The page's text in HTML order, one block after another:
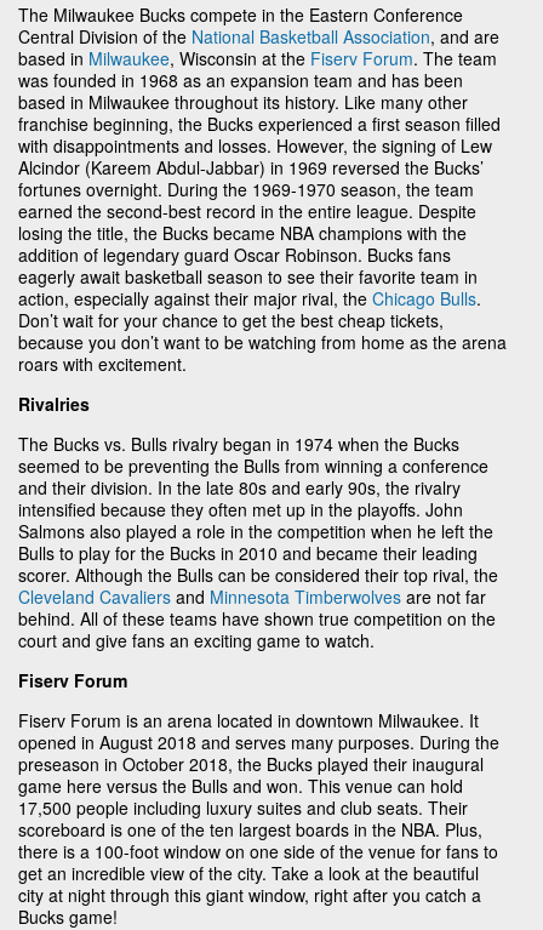
The Milwaukee Bucks compete in the Eastern Conference
Central Division of the National Basketball Association, and are
based in Milwaukee, Wisconsin at the Fiserv Forum. The team
was founded in 1968 as an expansion team and has been
based in Milwaukee throughout its history. Like many other
franchise beginning, the Bucks experienced a first season filled
with disappointments and losses. However, the signing of Lew
Alcindor (Kareem Abdul-Jabbar) in 1969 reversed the Bucks’
fortunes overnight. During the 1969-1970 season, the team
earned the second-best record in the entire league. Despite
losing the title, the Bucks became NBA champions with the
addition of legendary guard Oscar Robinson. Bucks fans
eagerly await basketball season to see their favorite team in
action, especially against their major rival, the Chicago Bulls.
Don’t wait for your chance to get the best cheap tickets,
because you don’t want to be watching from home as the arena
roars with excitement.
Rivalries
The Bucks vs. Bulls rivalry began in 1974 when the Bucks
seemed to be preventing the Bulls from winning a conference
and their division. In the late 80s and early 90s, the rivalry
intensified because they often met up in the playoffs. John
Salmons also played a role in the competition when he left the
Bulls to play for the Bucks in 2010 and became their leading
scorer. Although the Bulls can be considered their top rival, the
Cleveland Cavaliers and Minnesota Timberwolves are not far
behind. All of these teams have shown true competition on the
court and give fans an exciting game to watch.
Fiserv Forum
Fiserv Forum is an arena located in downtown Milwaukee. It
opened in August 2018 and serves many purposes. During the
preseason in October 2018, the Bucks played their inaugural
game here versus the Bulls and won. This venue can hold
17,500 people including luxury suites and club seats. Their
scoreboard is one of the ten largest boards in the NBA. Plus,
there is a 100-foot window on one side of the venue for fans to
get an incredible view of the city. Take a look at the beautiful
city at night through this giant window, right after you catch a
Bucks game!